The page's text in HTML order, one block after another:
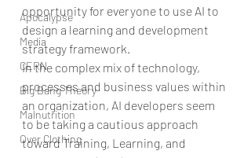
Apocalypse
Media
CERN
Big Bang Theory
Malnutrition
Over Clothing
opportunity for everyone to use AI to
design a learning and development
strategy framework.
In the complex mix of technology,
processes and business values within
an organization, AI developers seem
to be taking a cautious approach
toward Training, Learning, and